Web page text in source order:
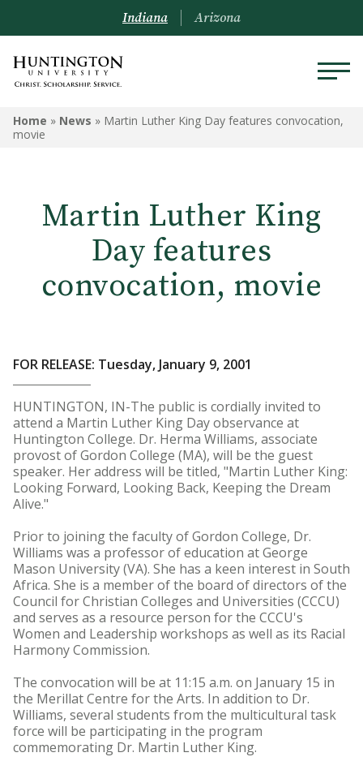
Indiana Arizona
Home » News » Martin Luther King Day features convocation,
movie
Martin Luther King
Day features
convocation, movie
FOR RELEASE: Tuesday, January 9, 2001
HUNTINGTON, IN-The public is cordially invited to
attend a Martin Luther King Day observance at
Huntington College. Dr. Herma Williams, associate
provost of Gordon College (MA), will be the guest
speaker. Her address will be titled, "Martin Luther King:
Looking Forward, Looking Back, Keeping the Dream
Alive."
Prior to joining the faculty of Gordon College, Dr.
Williams was a professor of education at George
Mason University (VA). She has a keen interest in South
Africa. She is a member of the board of directors of the
Council for Christian Colleges and Universities (CCCU)
and serves as a resource person for the CCCU's
Women and Leadership workshops as well as its Racial
Harmony Commission.
The convocation will be at 11:15 a.m. on January 15 in
the Merillat Centre for the Arts. In addition to Dr.
Williams, several students from the multicultural task
force will be participating in the program
commemorating Dr. Martin Luther King.